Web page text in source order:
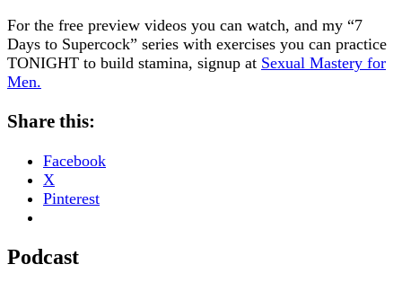
For the free preview videos you can watch, and my “7
Days to Supercock” series with exercises you can practice
TONIGHT to build stamina, signup at Sexual Mastery for
Men.
Share this:
Facebook
X
Pinterest
Podcast